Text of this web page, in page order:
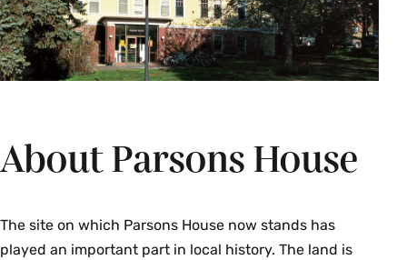
About Parsons House
The site on which Parsons House now stands has
played an important part in local history. The land is